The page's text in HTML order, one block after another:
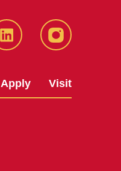
LinkedIn Instagram
Apply Visit